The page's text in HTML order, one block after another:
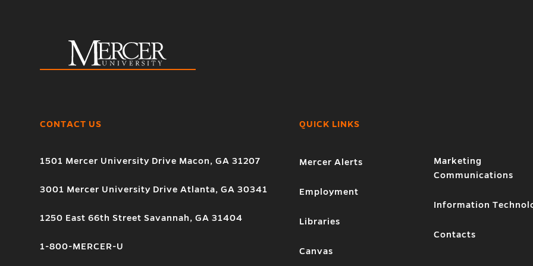
CONTACT US
1501 Mercer University Drive Macon, GA 31207
3001 Mercer University Drive Atlanta, GA 30341
1250 East 66th Street Savannah, GA 31404
1-800-MERCER-U
QUICK LINKS
Mercer Alerts
Employment
Libraries
Canvas
Marketing
Communications
Information
Contacts